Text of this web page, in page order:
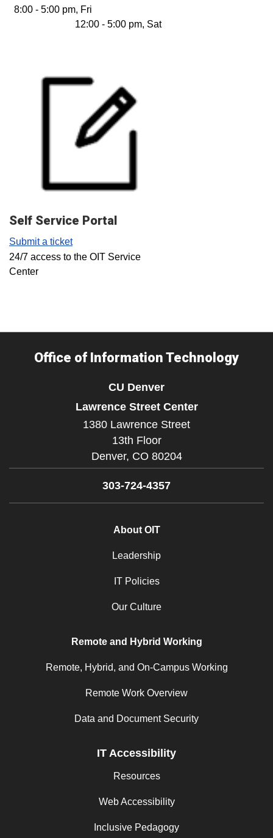
8:00 - 5:00 pm, Fri
12:00 - 5:00 pm, Sat
Self Service Portal
Submit a ticket
24/7 access to the OIT Service
Center
Office of Information Technology
CU Denver
Lawrence Street Center
1380 Lawrence Street
13th Floor
Denver, CO 80204
303-724-4357
About OIT
Leadership
IT Policies
Our Culture
Remote and Hybrid Working
Remote, Hybrid, and On-Campus Working
Remote Work Overview
Data and Document Security
IT Accessibility
Resources
Web Accessibility
Inclusive Pedagogy